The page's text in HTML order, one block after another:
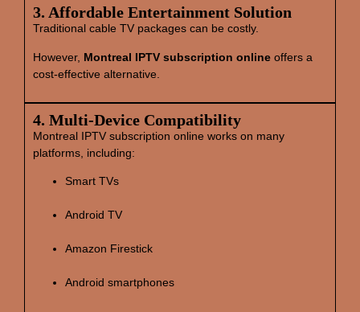
3. Affordable Entertainment Solution
Traditional cable TV packages can be costly.
However, Montreal IPTV subscription online offers a
cost‑effective alternative.
4. Multi‑Device Compatibility
Montreal IPTV subscription online works on many
platforms, including:
Smart TVs
Android TV
Amazon Firestick
Android smartphones